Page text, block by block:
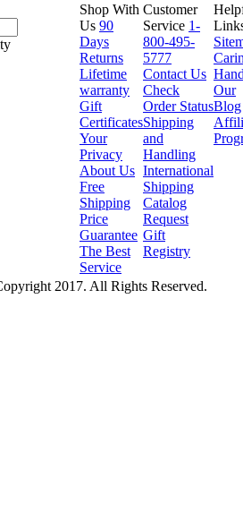
Shop With
Us 90
Days
Returns
Lifetime
warranty
Gift
Certificates
Your
Privacy
About Us
Free
Shipping
Price
Guarantee
The Best
Service
Customer
Service 1-
800-495-
5777
Contact Us
Check
Order Status
Shipping
and
Handling
International
Shipping
Catalog
Request
Gift
Registry
Our
Blog
2017. All Rights Reserved.